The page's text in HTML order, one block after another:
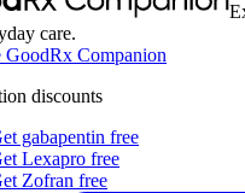
care.
GoodRx Companion
discounts
gabapentin free
Lexapro free
Zofran free